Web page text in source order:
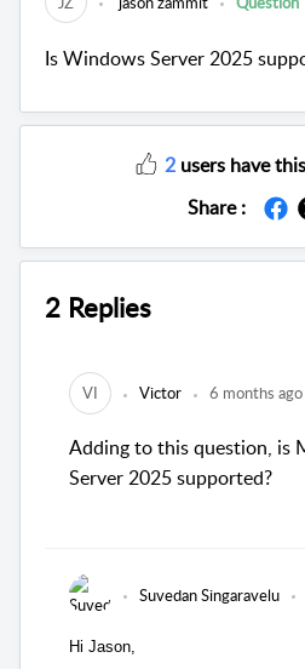
Is Windows Server 2025
2 users have
Share :
2 Replies
VI Victor 6 months ago
Adding to this question, is
Server 2025 supported?
Suvedan Singaravelu
Hi Jason,